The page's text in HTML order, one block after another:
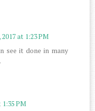
2017 at 1:23 PM
see it done in many
1:35 PM